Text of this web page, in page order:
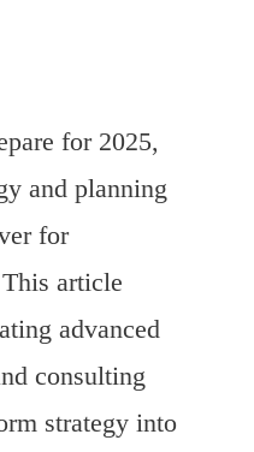
for 2025,
and planning
for
article
advanced
consulting
strategy into